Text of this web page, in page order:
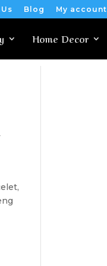
Blog My account
Home Decor